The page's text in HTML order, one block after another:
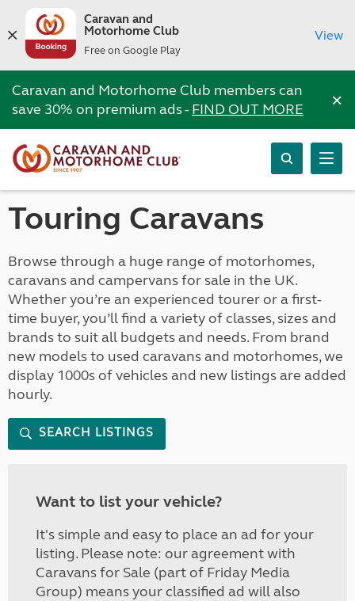
Caravan and
Motorhome Club
Free on Google Play
View
Caravan and Motorhome Club members can
save 30% on premium ads -FIND OUT MORE ×
Touring Caravans
Browse through a huge range of motorhomes,
caravans and campervans for sale in the UK.
Whether you’re an experienced tourer or a first-
time buyer, you’ll find a variety of classes, sizes and
brands to suit all budgets and needs. From brand
new models to used caravans and motorhomes, we
display 1000s of vehicles and new listings are added
hourly.
SEARCH LISTINGS
Want to list your vehicle?
It's simple and easy to place an ad for your
listing. Please note: our agreement with
Caravans for Sale (part of Friday Media
Group) means your classified ad will also